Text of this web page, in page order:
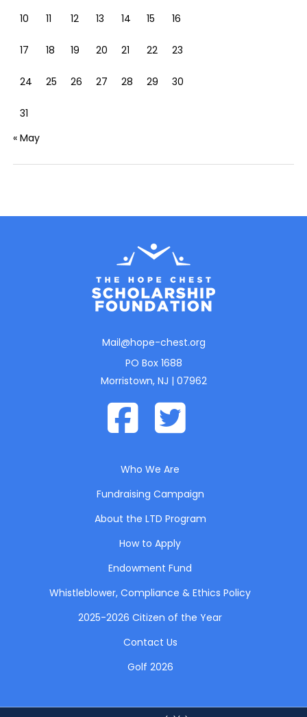
10 11 12 13 14 15 16
17 18 19 20 21 22 23
24 25 26 27 28 29 30
31
« May
Mail@hope-chest.org
PO Box 1688
Morristown, NJ | 07962
Who We Are
Fundraising Campaign
About the LTD Program
How to Apply
Endowment Fund
Whistleblower, Compliance & Ethics Policy
2025-2026 Citizen of the Year
Contact Us
Golf 2026